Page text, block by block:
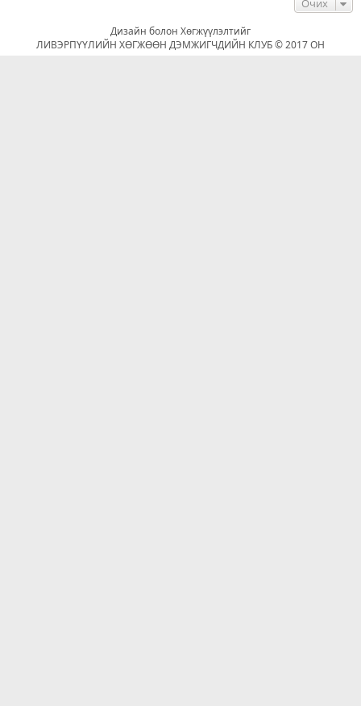
Очих
Дизайн болон Хөгжүүлэлтийг
ЛИВЭРПҮҮЛИЙН ХӨГЖӨӨН ДЭМЖИГЧДИЙН КЛУБ © 2017 ОН